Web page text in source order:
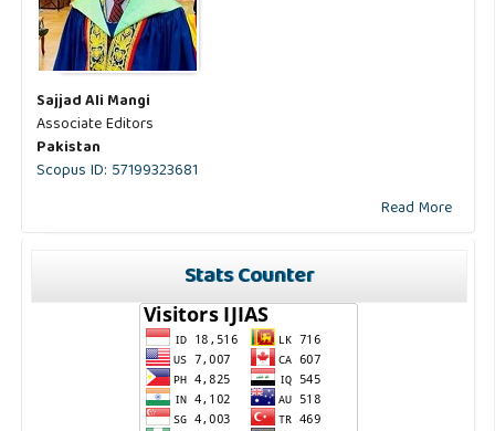
Sajjad Ali Mangi
Associate Editors
Pakistan
Scopus ID: 57199323681
Read More
Stats Counter